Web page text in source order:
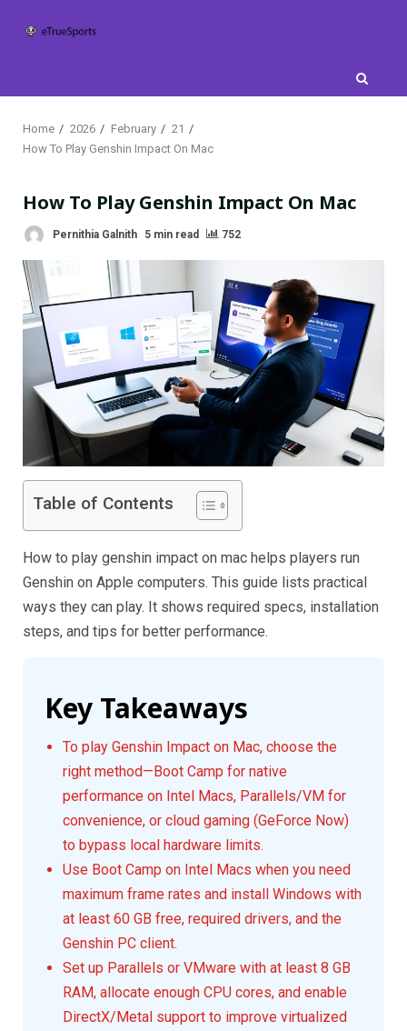
Home 2026 February
21
How To Play Genshin Impact On Mac
How To Play Genshin Impact On Mac
Pernithia Galnith 5 min read 752
Table of Contents
How to play genshin impact on mac helps players run
Genshin on Apple computers. This guide lists practical
ways they can play. It shows required specs, installation
steps, and tips for better performance.
Key Takeaways
To play Genshin Impact on Mac, choose the
right method—Boot Camp for native
performance on Intel Macs, Parallels/VM for
convenience, or cloud gaming (GeForce Now)
to bypass local hardware limits.
Use Boot Camp on Intel Macs when you need
maximum frame rates and install Windows with
at least 60 GB free, required drivers, and the
Genshin PC client.
Set up Parallels or VMware with at least 8 GB
RAM, allocate enough CPU cores, and enable
DirectX/Metal support to improve virtualized